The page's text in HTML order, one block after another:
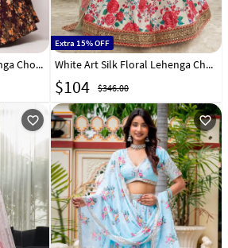
Wine Art Silk Floral Lehenga Choli 259664
Extra 15% OFF
White Art Silk Floral Lehenga Choli 255054
$104 $346.00
favorite_outline favorite_outline